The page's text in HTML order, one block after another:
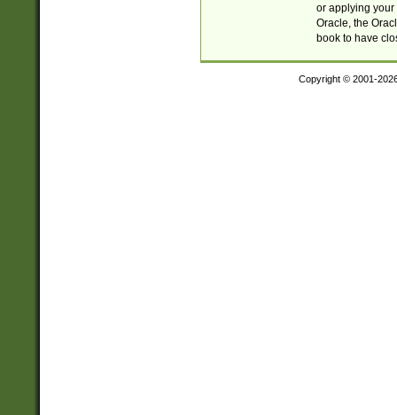
or applying your
Oracle, the
book to have
Copyright © 2001-